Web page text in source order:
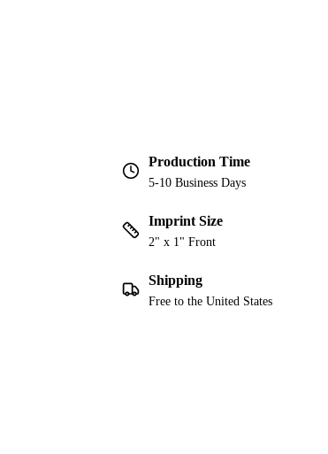
Production Time
5-10 Business Days
Imprint Size
2" x 1" Front
Shipping
Free to the United States